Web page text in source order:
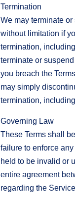
Termination
We may terminate
without limitation if
termination,
terminate or
you breach the
may simply
termination,
Governing Law
These Terms shall
failure to enforce
held to be invalid or
entire agreement
regarding the